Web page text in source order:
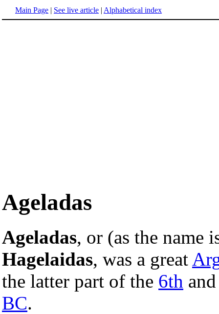
Main Page | See live article | Alphabetical index
Ageladas
Ageladas, or (as the name
Hagelaidas, was a great
the latter part of the 6th
BC.